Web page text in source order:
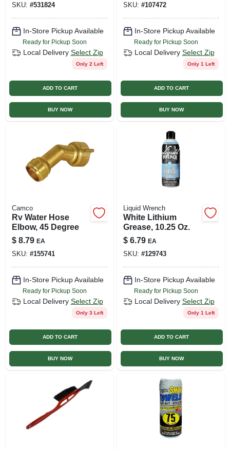
SKU: #531824
In-Store Pickup Available
Ready for Pickup Soon
Local Delivery Select Zip
Only 2 Left
ADD TO CART
BUY NOW
SKU: #107472
In-Store Pickup Available
Ready for Pickup Soon
Local Delivery Select Zip
Only 1 Left
ADD TO CART
BUY NOW
Camco
Rv Water Hose
Elbow, 45 Degree
$ 8.79 EA
SKU: #155741
In-Store Pickup Available
Ready for Pickup Soon
Local Delivery Select Zip
Only 3 Left
ADD TO CART
BUY NOW
Liquid Wrench
White Lithium
Grease, 10.25 Oz.
$ 6.79 EA
SKU: #129743
In-Store Pickup Available
Ready for Pickup Soon
Local Delivery Select Zip
Only 1 Left
ADD TO CART
BUY NOW